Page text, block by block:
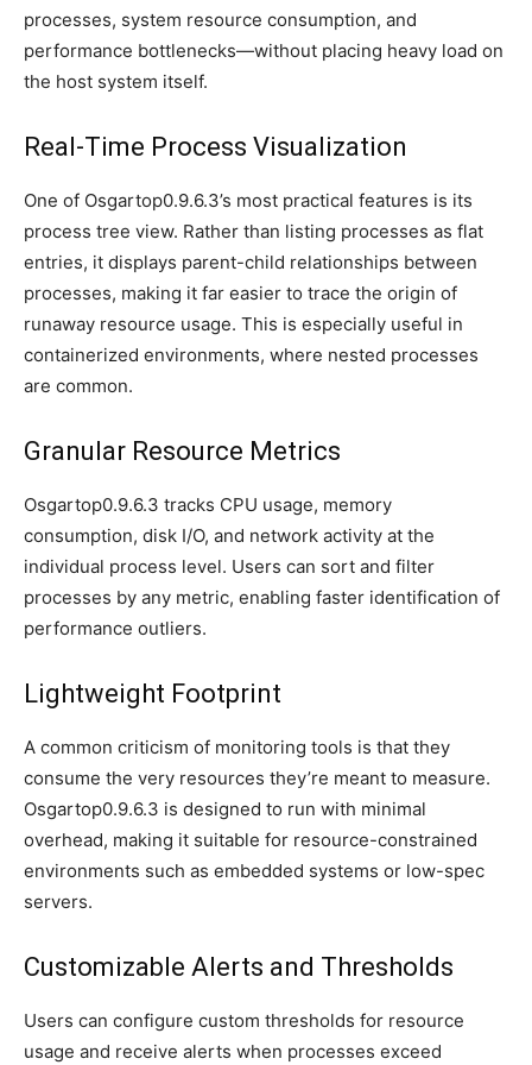
processes, system resource consumption, and
performance bottlenecks—without placing heavy load on
the host system itself.
Real-Time Process Visualization
One of Osgartop0.9.6.3’s most practical features is its
process tree view. Rather than listing processes as flat
entries, it displays parent-child relationships between
processes, making it far easier to trace the origin of
runaway resource usage. This is especially useful in
containerized environments, where nested processes
are common.
Granular Resource Metrics
Osgartop0.9.6.3 tracks CPU usage, memory
consumption, disk I/O, and network activity at the
individual process level. Users can sort and filter
processes by any metric, enabling faster identification of
performance outliers.
Lightweight Footprint
A common criticism of monitoring tools is that they
consume the very resources they’re meant to measure.
Osgartop0.9.6.3 is designed to run with minimal
overhead, making it suitable for resource-constrained
environments such as embedded systems or low-spec
servers.
Customizable Alerts and Thresholds
Users can configure custom thresholds for resource
usage and receive alerts when processes exceed